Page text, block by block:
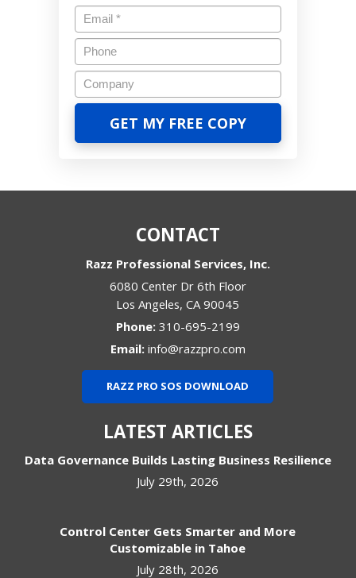
CONTACT
Razz Professional Services, Inc.
6080 Center Dr 6th Floor
Los Angeles,CA 90045
Phone: 310-695-2199
Email: info@razzpro.com
RAZZ PRO SOS DOWNLOAD
LATEST ARTICLES
Data Governance Builds Lasting Business Resilience
July 29th, 2026
Control Center Gets Smarter and More
Customizable in Tahoe
July 28th, 2026